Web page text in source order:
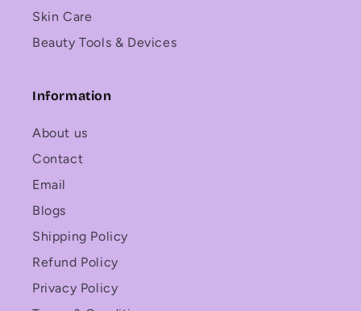
Skin Care
Beauty Tools & Devices
Information
About us
Contact
Email
Blogs
Shipping Policy
Refund Policy
Privacy Policy